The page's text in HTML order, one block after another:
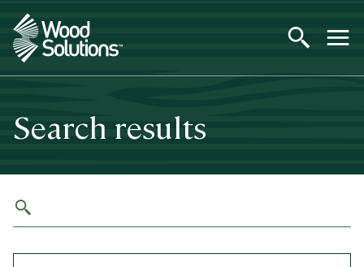
Skip
to
main
content
Search results